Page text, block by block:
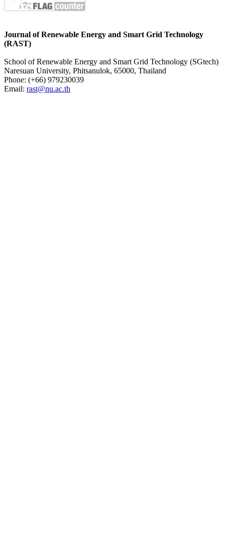
Journal of Renewable Energy and Smart Grid Technology
(RAST)
School of Renewable Energy and Smart Grid Technology (SGtech)
Naresuan University, Phitsanulok, 65000, Thailand
Phone: (+66) 979230039
Email: rast@nu.ac.th